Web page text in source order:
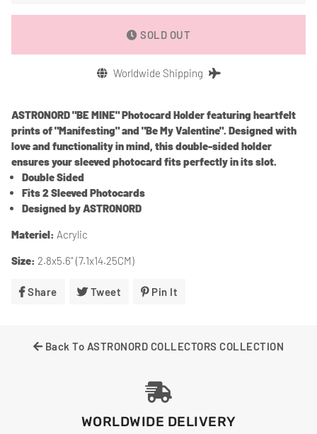
SOLD OUT
Worldwide Shipping
ASTRONORD"BE MINE" Photocard Holderfeaturing heartfelt
prints of "Manifesting" and "Be My Valentine". Designed with
love and functionality in mind, this double-sided holder
ensures your sleeved photocard fits perfectly in its slot.
Double Sided
Fits 2 Sleeved Photocards
Designed by ASTRONORD
Materiel: Acrylic
Size: 2.8x5.6" (7.1x14.25CM)
Share Share Tweet Tweet Pin It
Back To ASTRONORD COLLECTORS COLLECTION
WORLDWIDE DELIVERY